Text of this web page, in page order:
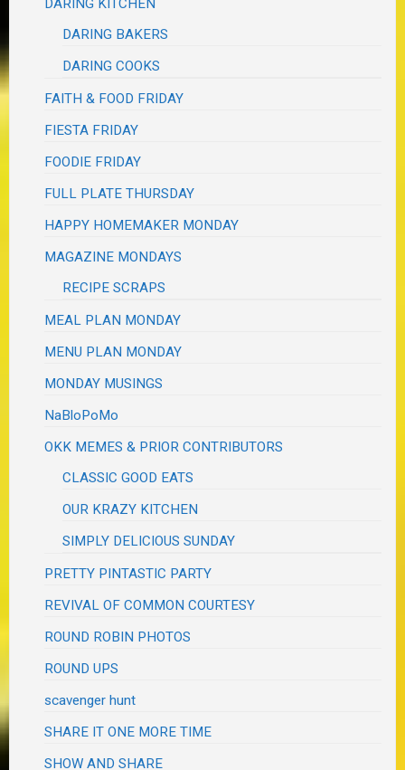
DARING KITCHEN
DARING BAKERS
DARING COOKS
FAITH & FOOD FRIDAY
FIESTA FRIDAY
FOODIE FRIDAY
FULL PLATE THURSDAY
HAPPY HOMEMAKER MONDAY
MAGAZINE MONDAYS
RECIPE SCRAPS
MEAL PLAN MONDAY
MENU PLAN MONDAY
MONDAY MUSINGS
NaBloPoMo
OKK MEMES & PRIOR CONTRIBUTORS
CLASSIC GOOD EATS
OUR KRAZY KITCHEN
SIMPLY DELICIOUS SUNDAY
PRETTY PINTASTIC PARTY
REVIVAL OF COMMON COURTESY
ROUND ROBIN PHOTOS
ROUND UPS
scavenger hunt
SHARE IT ONE MORE TIME
SHOW AND SHARE